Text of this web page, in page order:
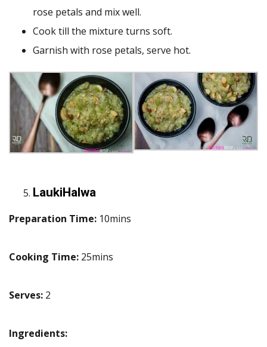
rose petals and mix well.
Cook till the mixture turns soft.
Garnish with rose petals, serve hot.
LaukiHalwa
Preparation Time: 10mins
Cooking Time: 25mins
Serves: 2
Ingredients: